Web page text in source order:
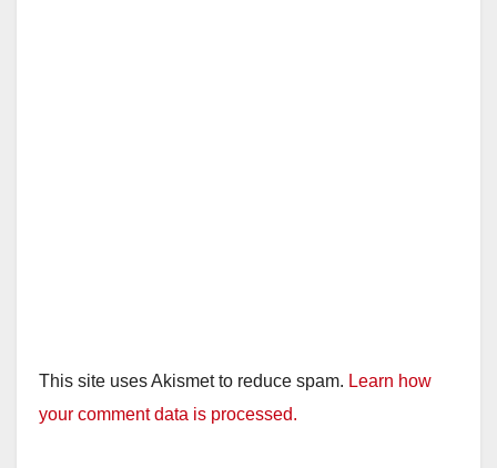
This site uses Akismet to reduce spam. Learn how
your comment data is processed.